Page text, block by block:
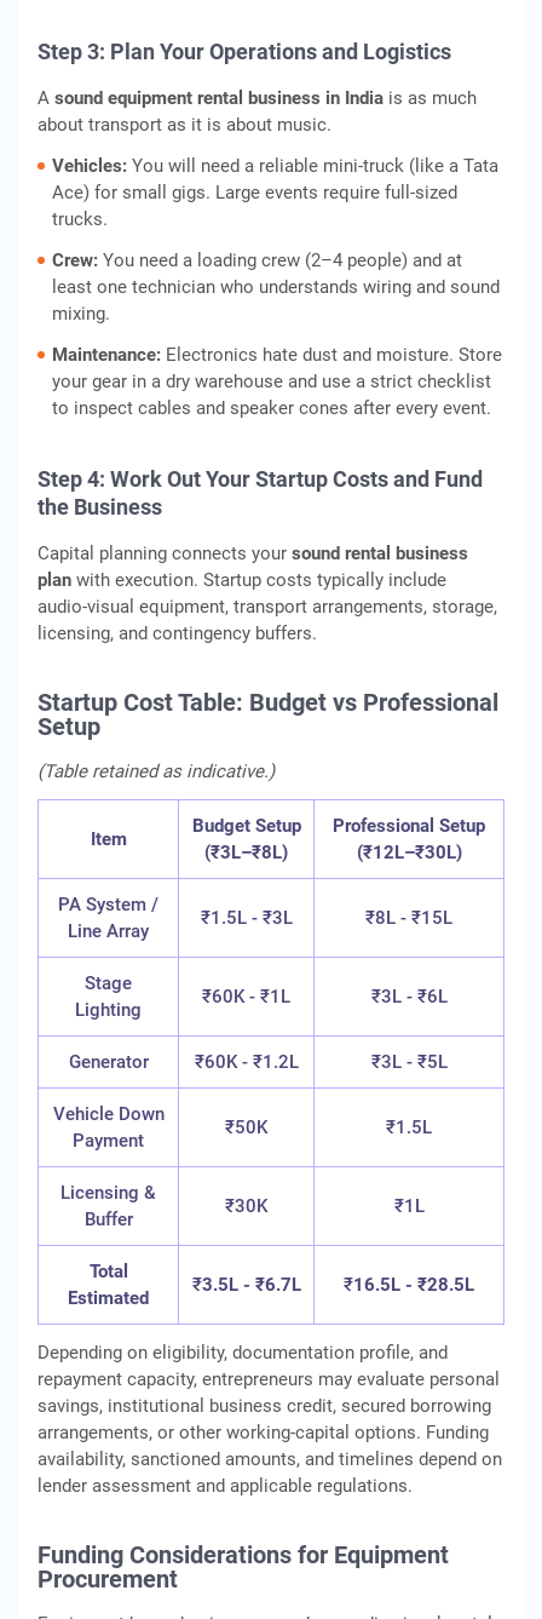
Step 3: Plan Your Operations and Logistics
A sound equipment rental business in India is as much
about transport as it is about music.
Vehicles: You will need a reliable mini-truck (like a Tata
Ace) for small gigs. Large events require full-sized
trucks.
Crew: You need a loading crew (2–4 people) and at
least one technician who understands wiring and sound
mixing.
Maintenance: Electronics hate dust and moisture. Store
your gear in a dry warehouse and use a strict checklist
to inspect cables and speaker cones after every event.
Step 4: Work Out Your Startup Costs and Fund
the Business
Capital planning connects your sound rental business
plan with execution. Startup costs typically include
audio‑visual equipment, transport arrangements, storage,
licensing, and contingency buffers.
Startup Cost Table: Budget vs Professional
Setup
(Table retained as indicative.)
Item
Budget Setup
(₹3L–₹8L)
Professional Setup
(₹12L–₹30L)
PA System /
Line Array
₹1.5L - ₹3L ₹8L - ₹15L
Stage
Lighting
₹60K - ₹1L ₹3L - ₹6L
Generator ₹60K - ₹1.2L ₹3L - ₹5L
Vehicle Down
Payment
₹50K ₹1.5L
Licensing &
Buffer
₹30K ₹1L
Total
Estimated
₹3.5L - ₹6.7L ₹16.5L - ₹28.5L
Depending on eligibility, documentation profile, and
repayment capacity, entrepreneurs may evaluate personal
savings, institutional business credit, secured borrowing
arrangements, or other working‑capital options. Funding
availability, sanctioned amounts, and timelines depend on
lender assessment and applicable regulations.
Funding Considerations for Equipment
Procurement